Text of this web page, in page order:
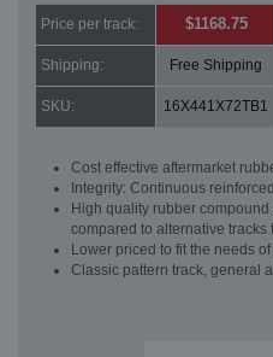
Price per track: $1168.75
Shipping: Free Shipping
SKU: 16X441X72TB1
Cost effective aftermarket
Integrity: Continuous
High quality rubber
compared to alternative tracks
Lower priced to fit the needs
Classic pattern track, general